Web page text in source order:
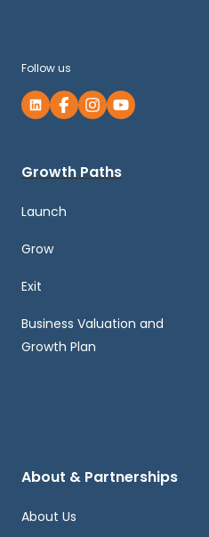
Follow us
Growth Paths
Launch
Grow
Exit
Business Valuation and
Growth Plan
About & Partnerships
About Us